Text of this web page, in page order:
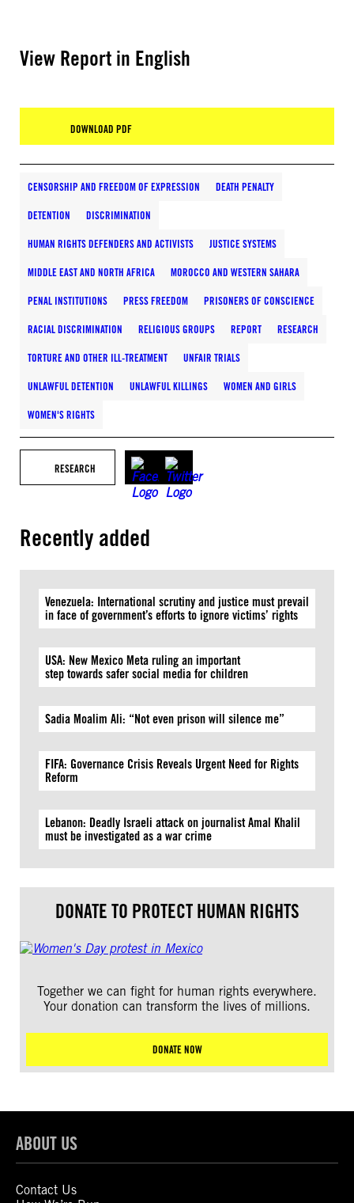
View Report in English
DOWNLOAD PDF
CENSORSHIP AND FREEDOM OF EXPRESSION DEATH PENALTY
DETENTION DISCRIMINATION
HUMAN RIGHTS DEFENDERS AND ACTIVISTS JUSTICE SYSTEMS
MIDDLE EAST AND NORTH AFRICA MOROCCO AND WESTERN SAHARA
PENAL INSTITUTIONS PRESS FREEDOM PRISONERS OF CONSCIENCE
RACIAL DISCRIMINATION RELIGIOUS GROUPS REPORT RESEARCH
TORTURE AND OTHER ILL-TREATMENT UNFAIR TRIALS
UNLAWFUL DETENTION UNLAWFUL KILLINGS WOMEN AND GIRLS
WOMEN'S RIGHTS
RESEARCH
Recently added
Venezuela: International scrutiny and justice must prevail
in face of government’s efforts to ignore victims’ rights
USA: New Mexico Meta ruling an important
step towards safer social media for children
Sadia Moalim Ali: “Not even prison will silence me”
FIFA: Governance Crisis Reveals Urgent Need for Rights
Reform
Lebanon: Deadly Israeli attack on journalist Amal Khalil
must be investigated as a war crime
DONATE TO PROTECT HUMAN RIGHTS
Together we can fight for human rights everywhere.
Your donation can transform the lives of millions.
DONATE NOW
ABOUT US
Contact Us